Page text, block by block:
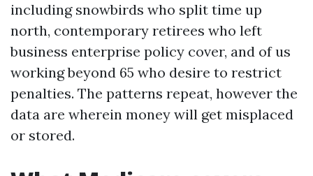
including snowbirds who split time up
north, contemporary retirees who left
business enterprise policy cover, and of us
working beyond 65 who desire to restrict
penalties. The patterns repeat, however the
data are wherein money will get misplaced
or stored.